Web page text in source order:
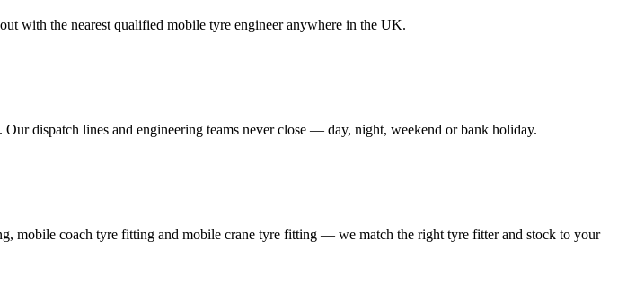
with the nearest qualified mobile tyre engineer anywhere in the UK.
dispatch lines and engineering teams never close — day, night, weekend or bank holiday.
coach tyre fitting and mobile crane tyre fitting — we match the right tyre fitter and stock to your